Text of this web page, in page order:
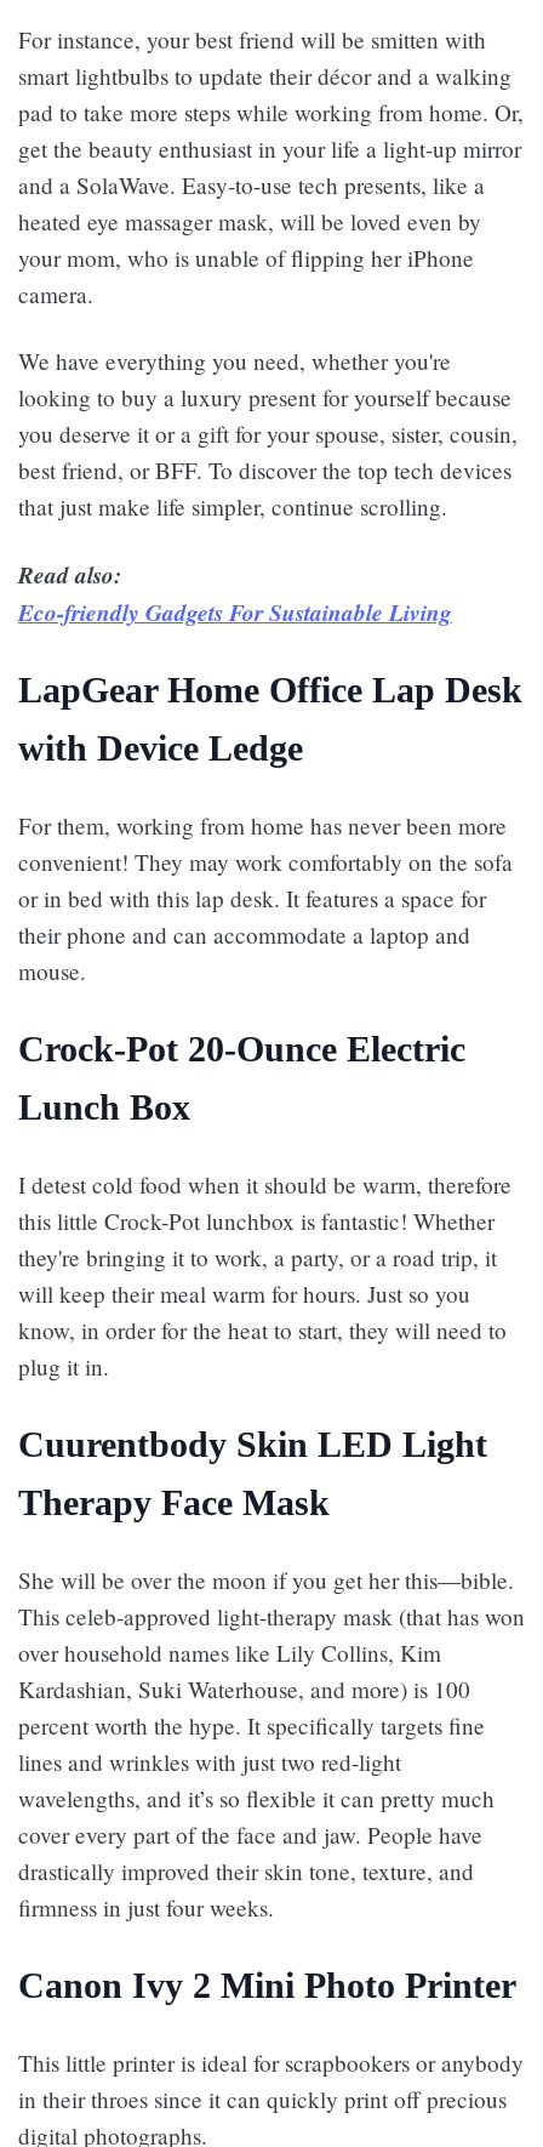
For instance, your best friend will be smitten with
smart lightbulbs to update their décor and a walking
pad to take more steps while working from home. Or,
get the beauty enthusiast in your life a light-up mirror
and a SolaWave. Easy-to-use tech presents, like a
heated eye massager mask, will be loved even by
your mom, who is unable of flipping her iPhone
camera.
We have everything you need, whether you're
looking to buy a luxury present for yourself because
you deserve it or a gift for your spouse, sister, cousin,
best friend, or BFF. To discover the top tech devices
that just make life simpler, continue scrolling.
Read also:
Eco-friendly Gadgets For Sustainable Living
LapGear Home Office Lap Desk
with Device Ledge
For them, working from home has never been more
convenient! They may work comfortably on the sofa
or in bed with this lap desk. It features a space for
their phone and can accommodate a laptop and
mouse.
Crock-Pot 20-Ounce Electric
Lunch Box
I detest cold food when it should be warm, therefore
this little Crock-Pot lunchbox is fantastic! Whether
they're bringing it to work, a party, or a road trip, it
will keep their meal warm for hours. Just so you
know, in order for the heat to start, they will need to
plug it in.
Cuurentbody Skin LED Light
Therapy Face Mask
She will be over the moon if you get her this—bible.
This celeb-approved light-therapy mask (that has won
over household names like Lily Collins, Kim
Kardashian, Suki Waterhouse, and more) is 100
percent worth the hype. It specifically targets fine
lines and wrinkles with just two red-light
wavelengths, and it’s so flexible it can pretty much
cover every part of the face and jaw. People have
drastically improved their skin tone, texture, and
firmness in just four weeks.
Canon Ivy 2 Mini Photo Printer
This little printer is ideal for scrapbookers or anybody
in their throes since it can quickly print off precious
digital photographs.